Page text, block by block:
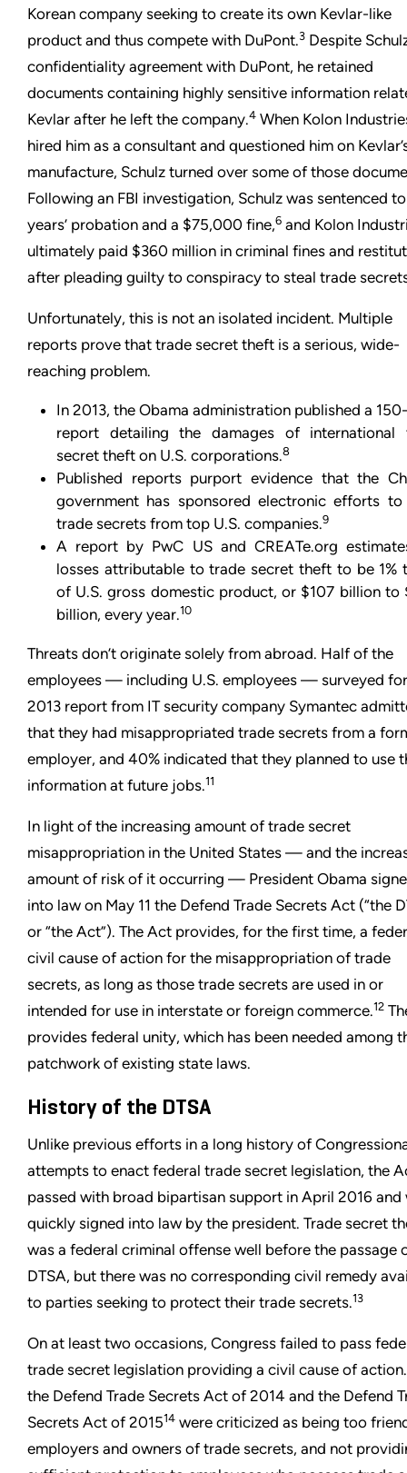
Korean company seeking to create its own Kevlar-like
product and thus compete with DuPont.3 Despite
confidentiality agreement with DuPont, he retained
documents containing highly sensitive information
Kevlar after he left the company.4 When Kolon
hired him as a consultant and questioned him on
manufacture, Schulz turned over some of those
Following an FBI investigation, Schulz was sentenced
years’ probation and a $75,000 fine,6 and Kolon
ultimately paid $360 million in criminal fines and
after pleading guilty to conspiracy to steal trade
Unfortunately, this is not an isolated incident. Multiple
reports prove that trade secret theft is a serious, wide-
reaching problem.
In 2013, the Obama administration published a
report detailing the damages of international
secret theft on U.S. corporations.8
Published reports purport evidence that the
government has sponsored electronic efforts to
trade secrets from top U.S. companies.9
A report by PwC US and CREATe.org
losses attributable to trade secret theft to be 1%
of U.S. gross domestic product, or $107 billion to
billion, every year.10
Threats don’t originate solely from abroad. Half of the
employees — including U.S. employees — surveyed
2013 report from IT security company Symantec
that they had misappropriated trade secrets from a
employer, and 40% indicated that they planned to use
information at future jobs.11
In light of the increasing amount of trade secret
misappropriation in the United States — and the
amount of risk of it occurring — President Obama
into law on May 11 the Defend Trade Secrets Act (“the
or “the Act”). The Act provides, for the first time, a
civil cause of action for the misappropriation of trade
secrets, as long as those trade secrets are used in or
intended for use in interstate or foreign commerce.12
provides federal unity, which has been needed among
patchwork of existing state laws.
History of the DTSA
Unlike previous efforts in a long history of
attempts to enact federal trade secret legislation, the
passed with broad bipartisan support in April 2016 and
quickly signed into law by the president. Trade secret
was a federal criminal offense well before the passage
DTSA, but there was no corresponding civil remedy
to parties seeking to protect their trade secrets.13
On at least two occasions, Congress failed to pass
trade secret legislation providing a civil cause of
the Defend Trade Secrets Act of 2014 and the Defend
Secrets Act of 201514 were criticized as being too
employers and owners of trade secrets, and not